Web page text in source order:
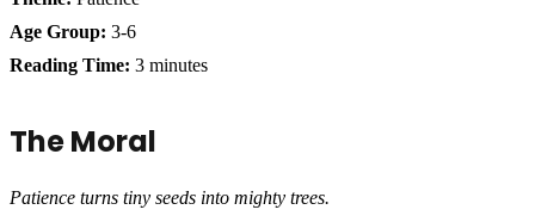
Age Group: 3-6
Reading Time: 3 minutes
The Moral
Patience turns tiny seeds into mighty trees.